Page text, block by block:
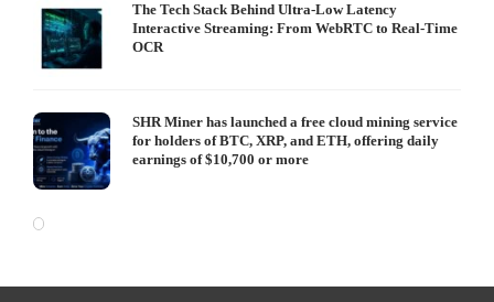
The Tech Stack Behind Ultra-Low Latency
Interactive Streaming: From WebRTC to Real-Time
OCR
SHR Miner has launched a free cloud mining service
for holders of BTC, XRP, and ETH, offering daily
earnings of $10,700 or more